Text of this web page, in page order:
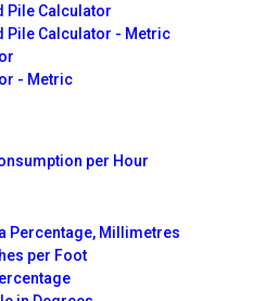
Pile Calculator
Pile Calculator - Metric
- Metric
per Hour
Percentage, Millimetres
per Foot